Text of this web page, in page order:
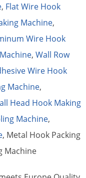
, Flat Wire Hook
Machine,
Wire Hook
, Wall Row
Wire Hook
Machine,
Head Hook Making
Machine,
, Metal Hook Packing
Machine